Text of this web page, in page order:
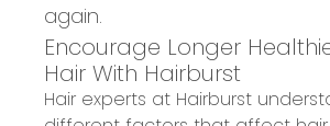
again.
Encourage Longer
Hair With Hairburst
Hair experts at Hairburst